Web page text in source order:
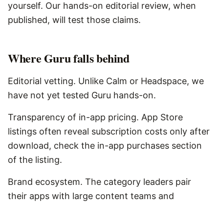
yourself. Our hands-on editorial review, when
published, will test those claims.
Where Gurufalls behind
Editorial vetting. Unlike Calm or Headspace, we
have not yet tested Guru hands-on.
Transparency of in-app pricing. App Store
listings often reveal subscription costs only after
download, check the in-app purchases section
of the listing.
Brand ecosystem. The category leaders pair
their apps with large content teams and